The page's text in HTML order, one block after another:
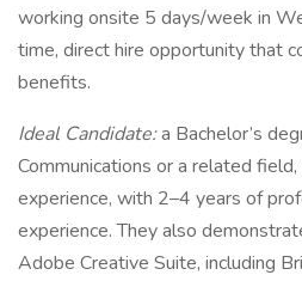
working onsite 5 days/week in
time, direct hire opportunity that
benefits.
Ideal Candidate:a Bachelor’s
Communications or a related
experience, with 2–4 years of
experience. They also
Adobe Creative Suite, including